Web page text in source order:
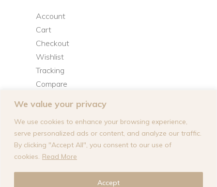
We value your privacy
We use cookies to enhance your browsing experience,
serve personalized ads or content, and analyze our traffic.
By clicking "Accept All", you consent to our use of
cookies. Read More
Accept
Account
Cart
Checkout
Wishlist
Tracking
Compare
Lana Solange Inc.